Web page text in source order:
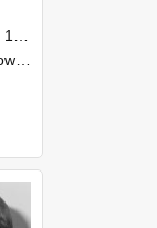
College.